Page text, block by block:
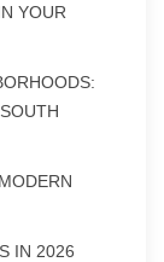
YOUR
IN 2026